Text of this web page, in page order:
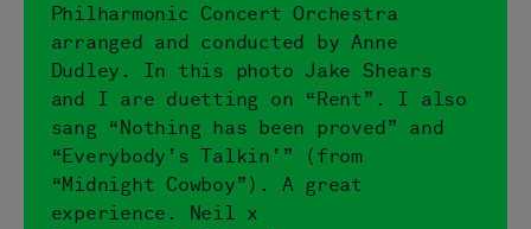
Philharmonic Concert Orchestra
arranged and conducted by Anne
Dudley. In this photo Jake Shears
and I are duetting on “Rent”. I also
sang “Nothing has been proved” and
“Everybody’s Talkin’” (from
“Midnight Cowboy”). A great
experience. Neil x